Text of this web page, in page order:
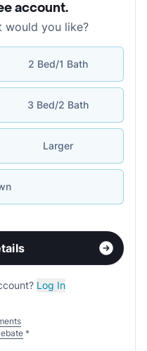
account.
would you like?
2 Bed/1 Bath
3 Bed/2 Bath
Larger
Log In
*